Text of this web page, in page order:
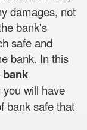
damages, not
bank's
safe and
bank. In this
will have
bank safe that